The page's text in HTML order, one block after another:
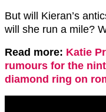
But will Kieran’s
will she run a mile?
Read more: Katie
rumours for the
diamond ring on